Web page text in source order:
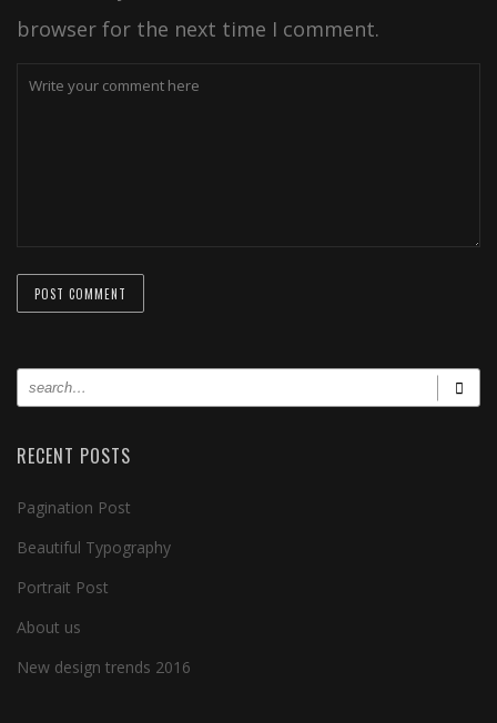
browser for the next time I comment.
RECENT POSTS
Pagination Post
Beautiful Typography
Portrait Post
About us
New design trends 2016